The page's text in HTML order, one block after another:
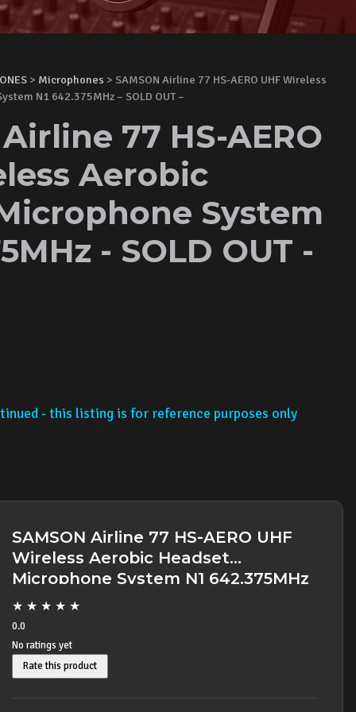
> Microphones > SAMSON Airline 77 HS-AERO UHF Wireless
N1 642.375MHz – SOLD OUT –
77 HS-AERO
Aerobic
System
- SOLD OUT -
- this listing is for reference purposes only
SAMSON Airline 77 HS-AERO UHF
Wireless Aerobic Headset
Microphone System N1 642.375MHz
- SOLD OUT -
★ ★ ★ ★ ★
0.0
No ratings yet
Rate this product